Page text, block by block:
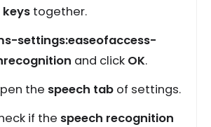
keys together.
settings:easeofaccess-
and click OK.
the speech tab of settings.
if the speech recognition